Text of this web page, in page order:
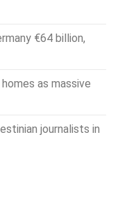
€64 billion,
as massive
journalists in